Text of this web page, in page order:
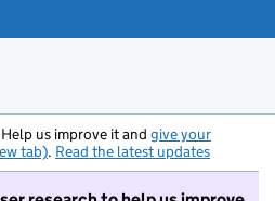
us improve it and give your
tab). Read the latest updates